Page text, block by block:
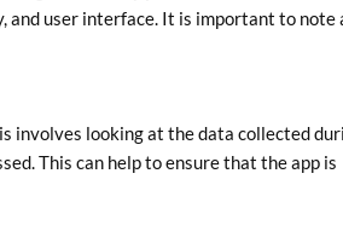
and user interface. It is important to note
involves looking at the data collected
This can help to ensure that the app is